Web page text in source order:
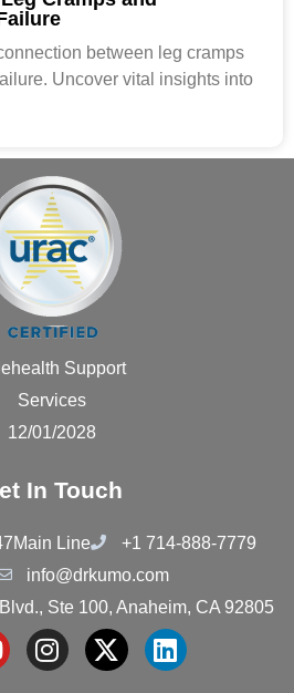
between leg cramps
Uncover vital insights into
Support
Services
12/01/2028
In Touch
Main Line
+1 714-888-7779
info@drkumo.com
Ste 100, Anaheim, CA 92805
I
X
L